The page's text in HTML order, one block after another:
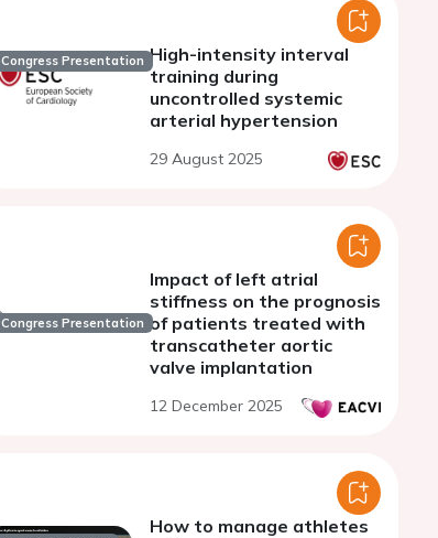
Congress Presentation High-intensity interval
training during
uncontrolled systemic
arterial hypertension
29 August 2025
Congress Presentation
Impact of left atrial
stiffness on the prognosis
of patients treated with
transcatheter aortic
valve implantation
12 December 2025
How to manage athletes